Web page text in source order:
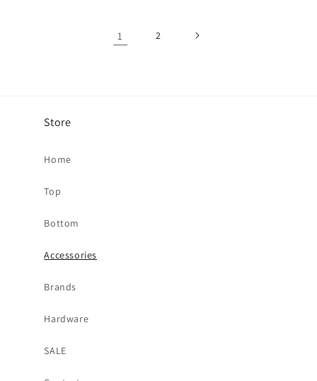
1 2
Store
Home
Top
Bottom
Accessories
Brands
Hardware
SALE